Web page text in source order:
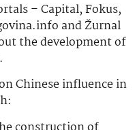
– Capital, Fokus,
and Žurnal
the development of
Chinese influence in